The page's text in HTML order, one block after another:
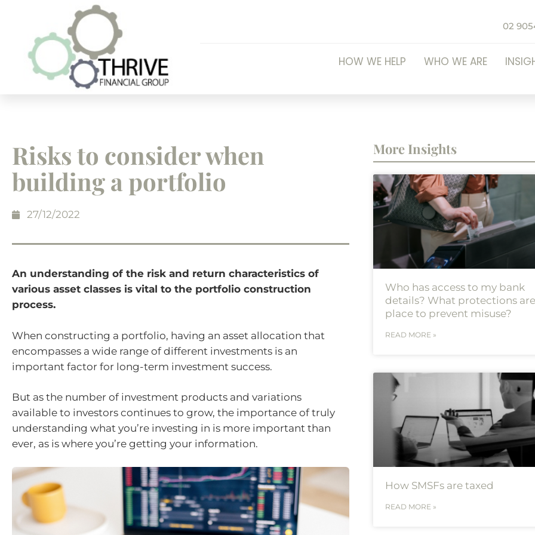
02
HOW WE HELP WHO WE ARE
Risks to consider when
building a portfolio
27/12/2022
An understanding of the risk and return characteristics of
various asset classes is vital to the portfolio construction
process.
When constructing a portfolio, having an asset allocation that
encompasses a wide range of different investments is an
important factor for long-term investment success.
But as the number of investment products and variations
available to investors continues to grow, the importance of truly
understanding what you’re investing in is more important than
ever, as is where you’re getting your information.
More Insights
Who has access to my bank
details? What protections
place to prevent misuse?
READ MORE »
How SMSFs are taxed
READ MORE »